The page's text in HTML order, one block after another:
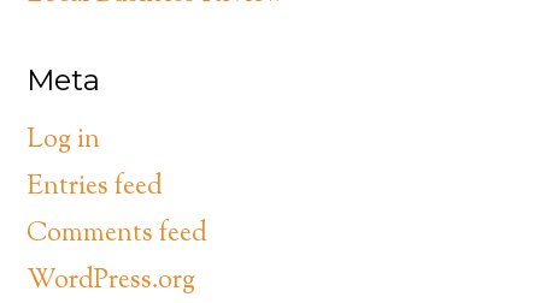
Meta
Log in
Entries feed
Comments feed
WordPress.org